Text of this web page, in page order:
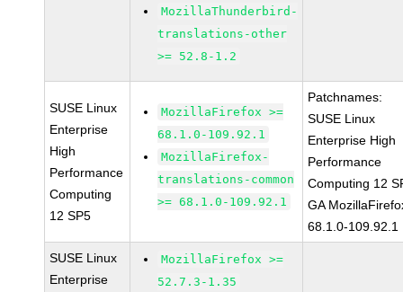
MozillaThunderbird-
translations-other
>= 52.8-1.2
SUSE Linux
Enterprise
High
Performance
Computing
12 SP5
MozillaFirefox >=
68.1.0-109.92.1
MozillaFirefox-
translations-common
>= 68.1.0-109.92.1
Patchnames:
SUSE Linux
Enterprise High
Performance
Computing 12
GA
68.1.0-109.92.1
SUSE Linux
Enterprise
MozillaFirefox >=
52.7.3-1.35